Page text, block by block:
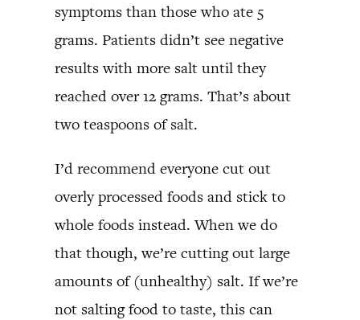
symptoms than those who ate 5
grams. Patients didn’t see negative
results with more salt until they
reached over 12 grams. That’s about
two teaspoons of salt.
I’d recommend everyone cut out
overly processed foods and stick to
whole foods instead. When we do
that though, we’re cutting out large
amounts of (unhealthy) salt. If we’re
not salting food to taste, this can